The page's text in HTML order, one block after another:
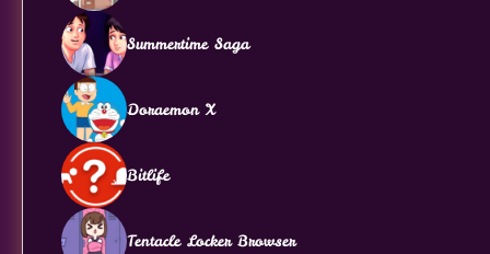
Summertime Saga
Doraemon X
Bitlife
Tentacle Locker Browser